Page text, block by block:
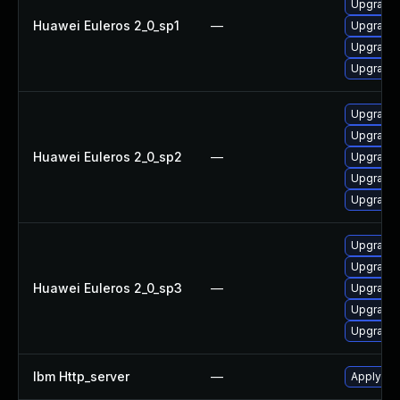
Huawei Euleros 2_0_sp1 —
Upgrade
Upgrade
Huawei Euleros 2_0_sp2 —
Upgrade
Upgrade
Upgrade
Huawei Euleros 2_0_sp3 —
Upgrade
Upgrade
Upgrade
Ibm Http_server — Apply